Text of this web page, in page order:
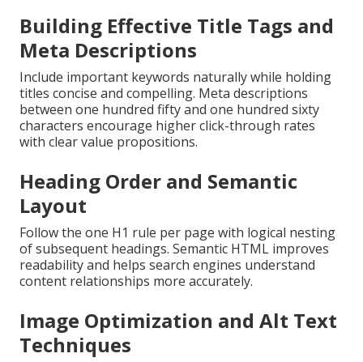
Building Effective Title Tags and
Meta Descriptions
Include important keywords naturally while holding
titles concise and compelling. Meta descriptions
between one hundred fifty and one hundred sixty
characters encourage higher click-through rates
with clear value propositions.
Heading Order and Semantic
Layout
Follow the one H1 rule per page with logical nesting
of subsequent headings. Semantic HTML improves
readability and helps search engines understand
content relationships more accurately.
Image Optimization and Alt Text
Techniques